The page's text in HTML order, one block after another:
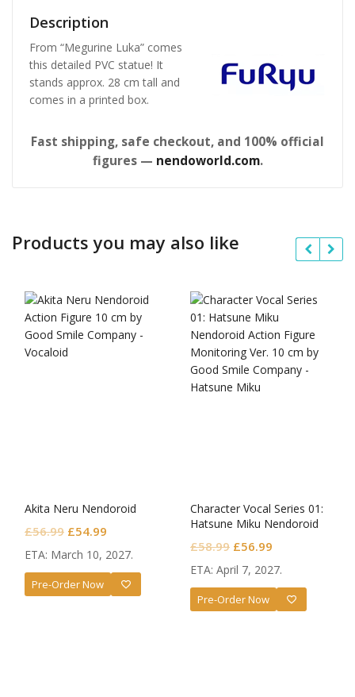
Description
From “Megurine Luka” comes
this detailed PVC statue! It
stands approx. 28 cm tall and
comes in a printed box.
Fast shipping, safe checkout, and 100% official
figures — nendoworld.com.
Products you may also like
Akita Neru Nendoroid
£56.99 Original
price
was:
£56.99.
£54.99
price
is:
£54.99.
ETA: March 10, 2027.
Pre-Order Now
Character Vocal Series 01:
Hatsune Miku Nendoroid
£58.99 Original
price
was:
£58.99.
£56.99
price
is:
£56.99.
ETA: April 7, 2027.
Pre-Order Now